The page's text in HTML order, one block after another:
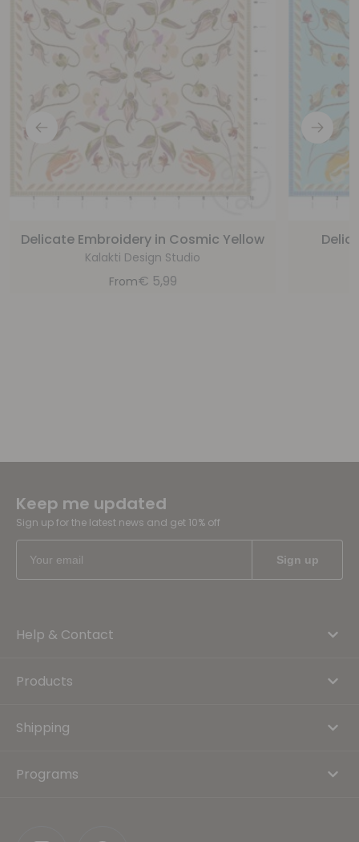
Delicate Embroidery in Cosmic Yellow
Kalakti Design Studio
From€ 5,99
Keep me updated
Sign up for the latest news and get 10% off
Help & Contact
Products
Shipping
Programs